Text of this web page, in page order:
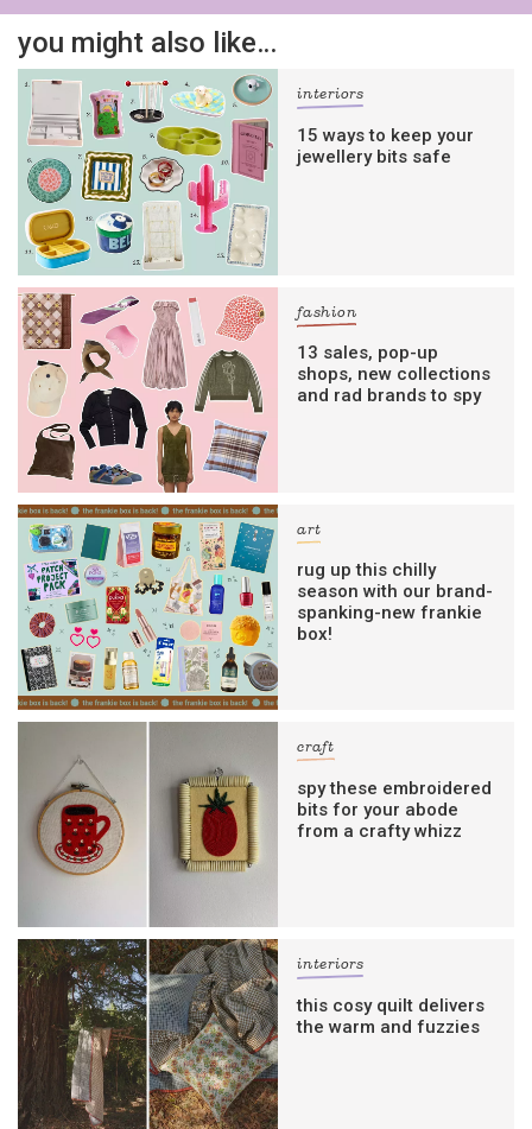
you might also like…
interiors
15 ways to keep your
jewellery bits safe
fashion
13 sales, pop-up
shops, new collections
and rad brands to spy
art
rug up this chilly
season with our brand-
spanking-new frankie
box!
craft
spy these embroidered
bits for your abode
from a crafty whizz
interiors
this cosy quilt delivers
the warm and fuzzies